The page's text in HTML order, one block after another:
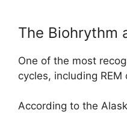
The Biohrythm
One of the most
cycles, including
According to the